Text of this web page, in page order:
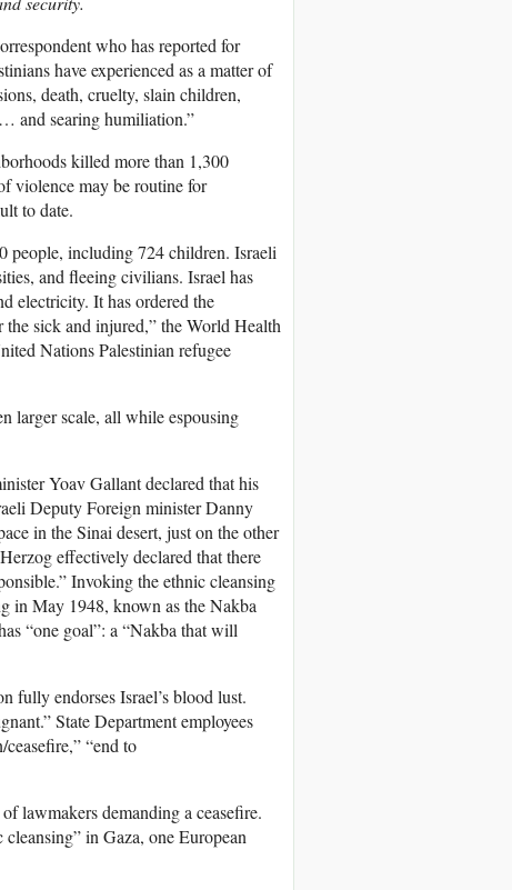
who has reported for
have experienced as a matter of
death, cruelty, slain children,
and searing humiliation.”
killed more than 1,300
violence may be routine for
to date.
people, including 724 children. Israeli
and fleeing civilians. Israel has
electricity. It has ordered the
sick and injured,” the World Health
Nations Palestinian refugee
larger scale, all while espousing
Yoav Gallant declared that his
Deputy Foreign minister Danny
in the Sinai desert, just on the other
effectively declared that there
Invoking the ethnic cleansing
in May 1948, known as the Nakba
“one goal”: a “Nakba that will
fully endorses Israel’s blood lust.
State Department employees
ceasefire,” “end to
lawmakers demanding a ceasefire.
cleansing” in Gaza, one European